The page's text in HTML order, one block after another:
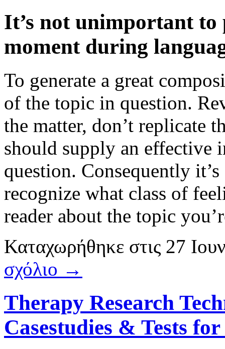
It’s not unimportant to
moment during
To generate a great
of the topic in question.
the matter, don’t replicate
should supply an effective
question. Consequently
recognize what class of
reader about the topic
Καταχωρήθηκε στις 27
σχόλιο →
Therapy Research
Casestudies & Tests